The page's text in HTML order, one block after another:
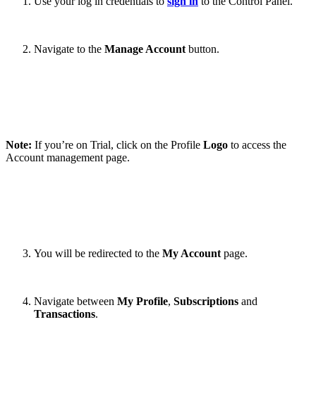
Navigate to the Manage Account button.
Note: If you’re on Trial, click on the Profile Logo to access the
Account management page.
You will be redirected to the My Account page.
Navigate between My Profile, Subscriptions and
Transactions.